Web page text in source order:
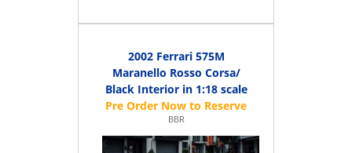
2002 Ferrari 575M
Maranello Rosso Corsa/
Black Interior in 1:18 scale
BBR